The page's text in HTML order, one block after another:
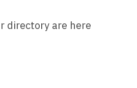
directory are here